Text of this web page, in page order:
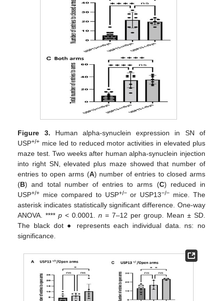
Figure 3. Human alpha-synuclein expression in SN of
USP+/+ mice led to reduced motor activities in elevated plus
maze test. Two weeks after human alpha-synuclein injection
into right SN, elevated plus maze showed that number of
entries to open arms (A) number of entries to closed arms
(B) and total number of entries to arms (C) reduced in
USP+/+ mice compared to USP+/−or USP13−/− mice. The
asterisk indicates statistically significant difference. One-way
ANOVA. ****p < 0.0001.n = 7–12 per group. Mean ± SD.
The black dot ● represents each individual data. ns: no
significance.